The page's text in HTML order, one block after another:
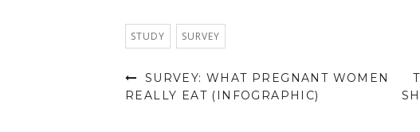
STUDY SURVEY
SURVEY: WHAT PREGNANT WOMEN
REALLY EAT (INFOGRAPHIC)